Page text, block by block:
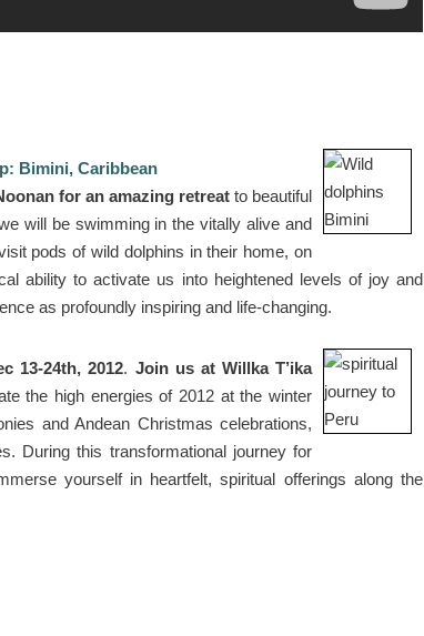
Bimini, Caribbean
for an amazing retreatto beautiful
will be swimming in the vitally alive and
pods of wild dolphins in their home, on
ability to activate us into heightened levels of joy and
as profoundly inspiring and life-changing.
13-24th, 2012. Join us at Willka T’ika
the high energies of 2012 at the winter
and Andean Christmas celebrations,
During this transformational journey for
yourself in heartfelt, spiritual offerings along the